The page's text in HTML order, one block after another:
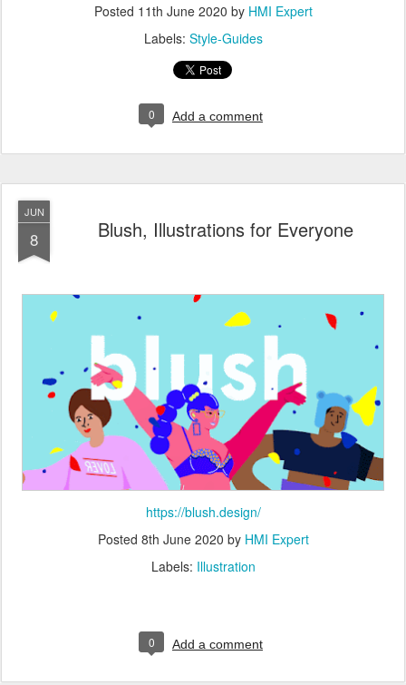
Posted 11th June 2020 by HMI Expert
Labels: Style-Guides
0 Add a comment
JUN
8 Blush, Illustrations for Everyone
https://blush.design/
Posted 8th June 2020 by HMI Expert
Labels: Illustration
0 Add a comment